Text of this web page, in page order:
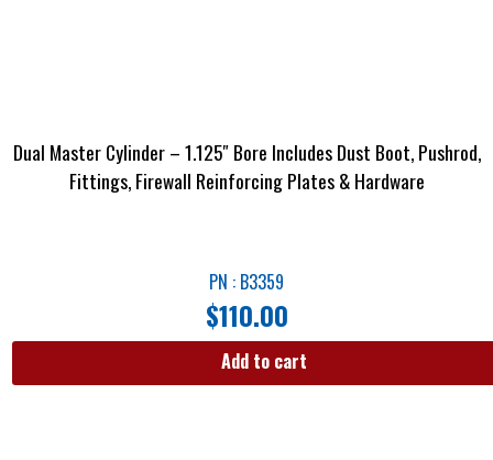
Dual Master Cylinder – 1.125″ Bore Includes Dust Boot, Pushrod,
Fittings, Firewall Reinforcing Plates & Hardware
PN : B3359
$110.00
Add to cart